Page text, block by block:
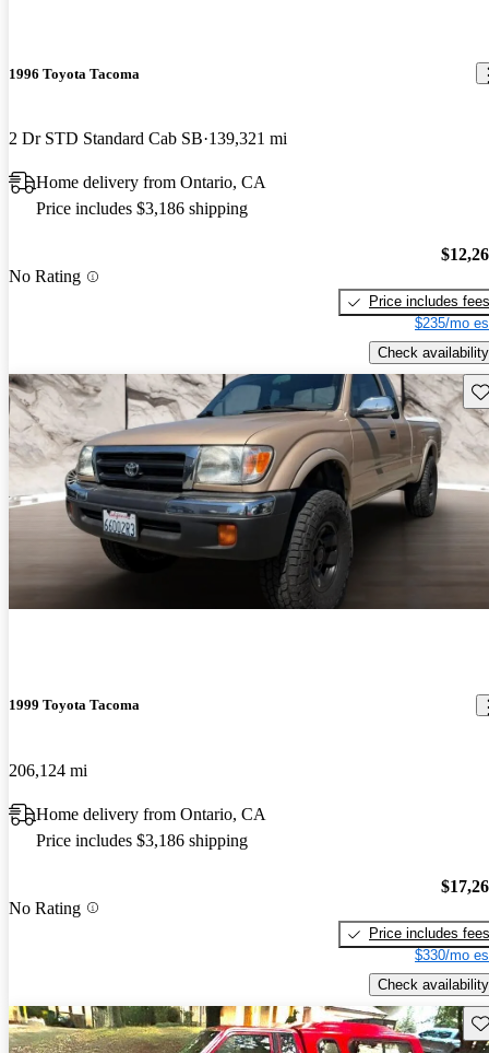
1996 Toyota Tacoma
2 Dr STD Standard Cab SB 139,321 mi
Home delivery from Ontario, CA
Price includes $3,186 shipping
No Rating
Price includes fees
$235/mo
Check availability
1999 Toyota Tacoma
206,124 mi
Home delivery from Ontario, CA
Price includes $3,186 shipping
No Rating
Price includes fees
$330/mo
Check availability